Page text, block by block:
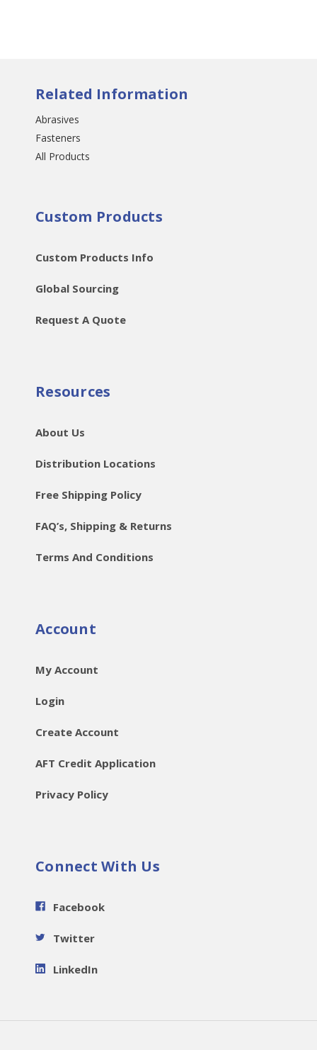
Related Information
Abrasives
Fasteners
All Products
Custom Products
Custom Products Info
Global Sourcing
Request A Quote
Resources
About Us
Distribution Locations
Free Shipping Policy
FAQ’s, Shipping & Returns
Terms And Conditions
Account
My Account
Login
Create Account
AFT Credit Application
Privacy Policy
Connect With Us
Facebook
Twitter
LinkedIn